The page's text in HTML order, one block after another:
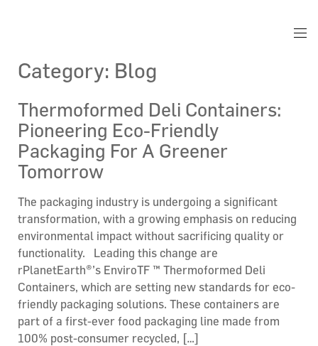
Category: Blog
Thermoformed Deli Containers:
Pioneering Eco-Friendly
Packaging For A Greener
Tomorrow
The packaging industry is undergoing a significant
transformation, with a growing emphasis on reducing
environmental impact without sacrificing quality or
functionality. Leading this change are
rPlanetEarth®’s EnviroTF ™ Thermoformed Deli
Containers, which are setting new standards for eco-
friendly packaging solutions. These containers are
part of a first-ever food packaging line made from
100% post-consumer recycled, […]